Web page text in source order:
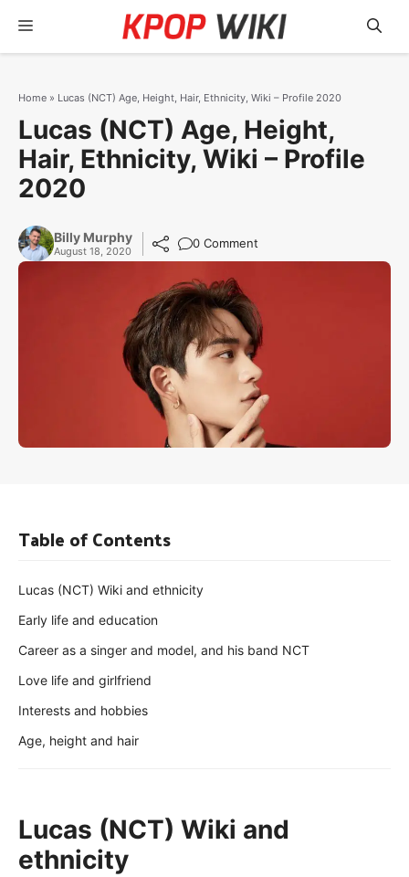
content
Menu
Home » Lucas (NCT) Age, Height, Hair, Ethnicity, Wiki – Profile 2020
Lucas (NCT) Age, Height,
Hair, Ethnicity, Wiki – Profile
2020
Billy Murphy
August 18, 2020
0 Comment
Lucas (NCT) Wiki and
ethnicity
Table of Contents
Lucas (NCT) Wiki and ethnicity
Early life and education
Career as a singer and model, and his band NCT
Love life and girlfriend
Interests and hobbies
Age, height and hair